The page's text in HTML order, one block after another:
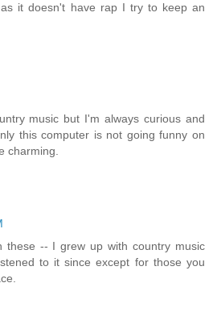
it doesn't have rap I try to keep an
music but I'm always curious and
this computer is not going funny on
charming.
these -- I grew up with country music
to it since except for those you